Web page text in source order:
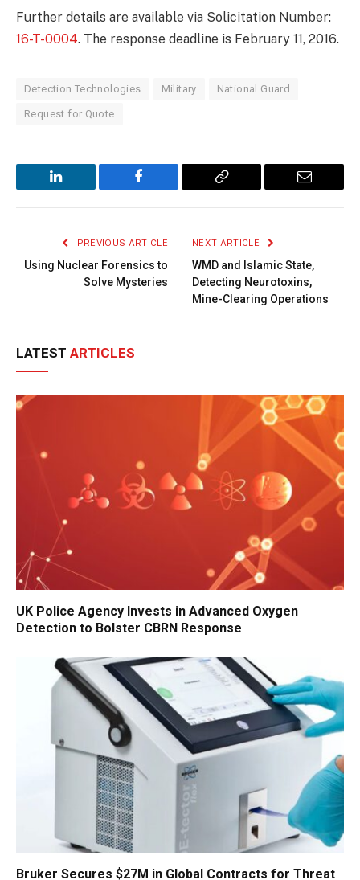
Further details are available via Solicitation Number:
16-T-0004. The response deadline is February 11, 2016.
Detection Technologies Military National Guard
Request for Quote
LinkedIn Facebook
Copy
Email
PREVIOUS ARTICLE
Using Nuclear Forensics to
Solve Mysteries
NEXT ARTICLE
WMD and Islamic State,
Detecting Neurotoxins,
Mine-Clearing Operations
LATEST ARTICLES
UK Police Agency Invests in Advanced Oxygen
Detection to Bolster CBRN Response
Bruker Secures $27M in Global Contracts for Threat